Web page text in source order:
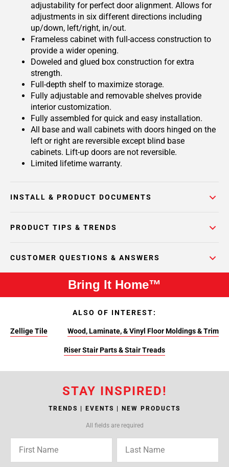
adjustability for perfect door alignment. Allows for
adjustments in six different directions including
up/down, left/right, in/out.
Frameless cabinet with full-access construction to
provide a wider opening.
Doweled and glued box construction for extra
strength.
Full-depth shelf to maximize storage.
Fully adjustable and removable shelves provide
interior customization.
Fully assembled for quick and easy installation.
All base and wall cabinets with doors hinged on the
left or right are reversible except blind base
cabinets. Lift-up doors are not reversible.
Limited lifetime warranty.
INSTALL & PRODUCT DOCUMENTS
PRODUCT TIPS & TRENDS
CUSTOMER QUESTIONS & ANSWERS
Bring It Home™
ALSO OF INTEREST:
Zellige Tile Wood, Laminate, & Vinyl Floor Moldings & Trim
Riser Stair Parts & Stair Treads
STAY INSPIRED!
TRENDS | EVENTS | NEW PRODUCTS
All fields are required